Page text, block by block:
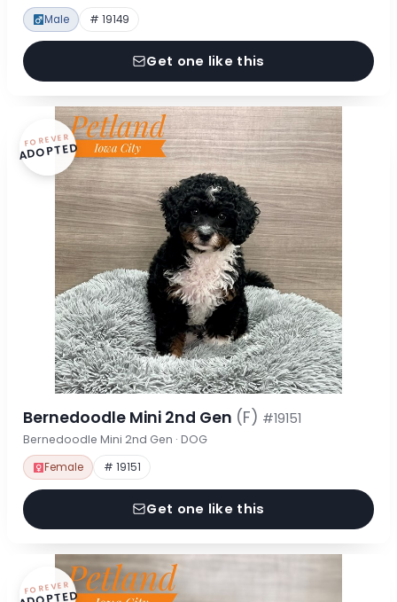
Male # 19149
Get one like this
FOREVER
ADOPTED
Bernedoodle Mini 2nd Gen (F) #19151
Bernedoodle Mini 2nd Gen · DOG
Female # 19151
Get one like this
FOREVER